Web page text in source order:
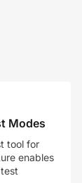
Modes
tool for
enables